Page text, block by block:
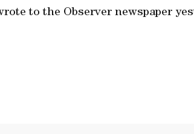
to the Observer newspaper